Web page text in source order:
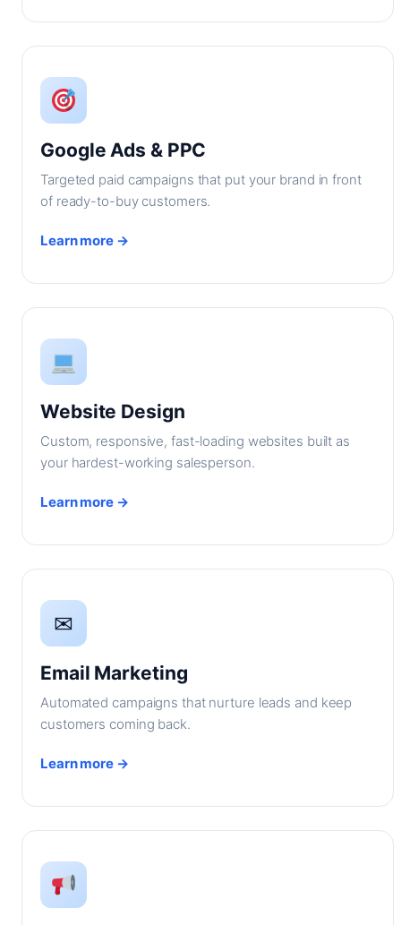
Google Ads & PPC
Targeted paid campaigns that put your brand in front
of ready-to-buy customers.
Learn more →
Website Design
Custom, responsive, fast-loading websites built as
your hardest-working salesperson.
Learn more →
✉
Email Marketing
Automated campaigns that nurture leads and keep
customers coming back.
Learn more →